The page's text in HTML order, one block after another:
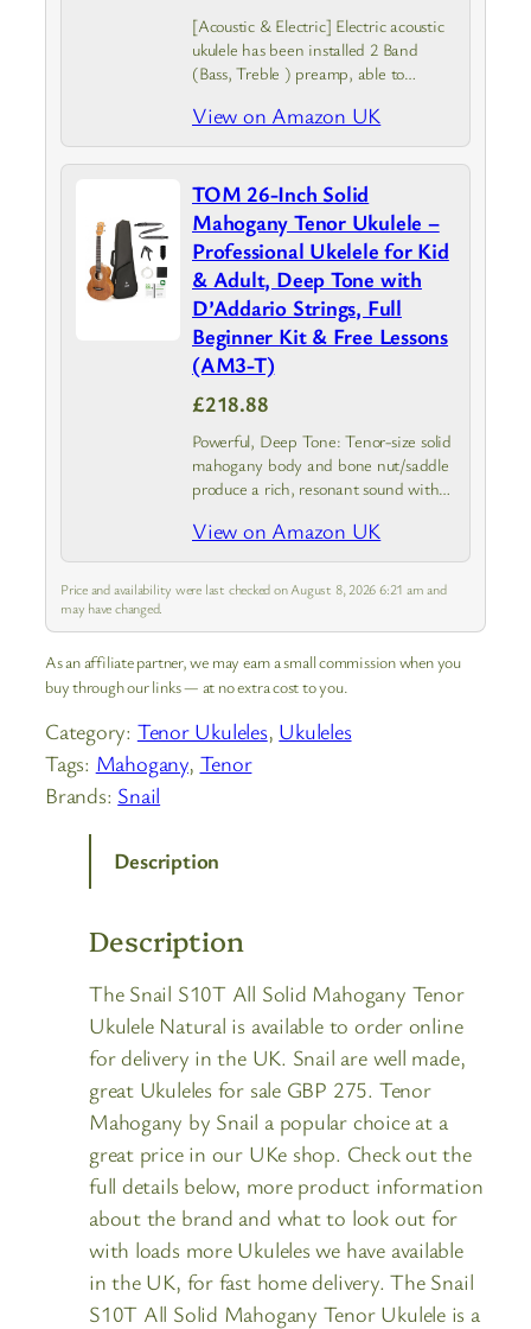
[Acoustic & Electric] Electric acoustic
ukulele has been installed 2 Band
(Bass, Treble ) preamp, able to
it at the stage and can tune the
timbre according to…
View on Amazon UK
TOM 26-Inch Solid
Mahogany Tenor Ukulele –
Professional Ukelele for Kid
& Adult, Deep Tone with
D’Addario Strings, Full
Beginner Kit & Free Lessons
(AM3-T)
£218.88
Powerful, Deep Tone: Tenor-size solid
mahogany body and bone nut/saddle
produce a rich, resonant sound with
professional players and live
performances.
View on Amazon UK
Price and availability were last checked on August 8, 2026 6:21 am and
may have changed.
As an affiliate partner, we may earn a small commission when you
buy through our links — at no extra cost to you.
Category: Tenor Ukuleles, Ukuleles
Tags: Mahogany, Tenor
Brands: Snail
Description
Description
The Snail S10T All Solid Mahogany Tenor
Ukulele Natural is available to order online
for delivery in the UK. Snail are well made,
great Ukuleles for sale GBP 275. Tenor
Mahogany by Snail a popular choice at a
great price in our UKe shop. Check out the
full details below, more product information
about the brand and what to look out for
with loads more Ukuleles we have available
in the UK, for fast home delivery. The Snail
S10T All Solid Mahogany Tenor Ukulele is a